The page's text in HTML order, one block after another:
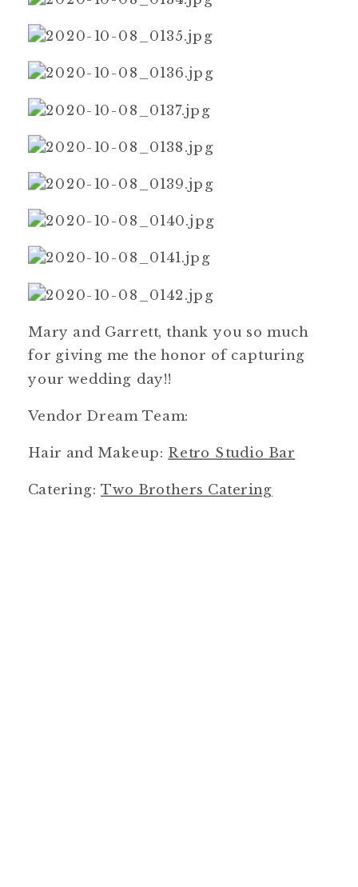
Mary and Garrett, thank you so much
for giving me the honor of capturing
your wedding day!!
Vendor Dream Team:
Hair and Makeup: Retro Studio Bar
Catering: Two Brothers Catering